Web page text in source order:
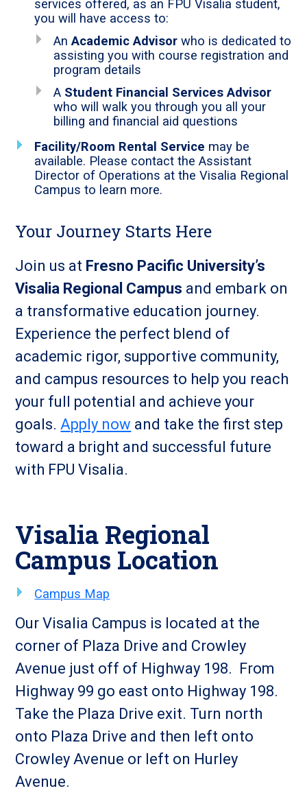
services offered, as an FPU Visalia student,
you will have access to:
AnAcademic Advisor who is dedicated to
assisting you with course registration and
program details
A Student Financial Services Advisor
who will walk you through you all your
billing and financial aid questions
Facility/Room Rental Service may be
available. Please contact the Assistant
Director of Operations at the Visalia Regional
Campus to learn more.
Your Journey Starts Here
Join us at Fresno Pacific University’s
Visalia Regional Campus and embark on
a transformative education journey.
Experience the perfect blend of
academic rigor, supportive community,
and campus resources to help you reach
your full potential and achieve your
goals.Apply now and take the first step
toward a bright and successful future
with FPU Visalia.
Visalia Regional
Campus Location
Campus Map
Our Visalia Campus is located at the
corner of Plaza Drive and Crowley
Avenue just off of Highway 198. From
Highway 99 go east onto Highway 198.
Take the Plaza Drive exit. Turn north
onto Plaza Drive and then left onto
Crowley Avenue or left on Hurley
Avenue.